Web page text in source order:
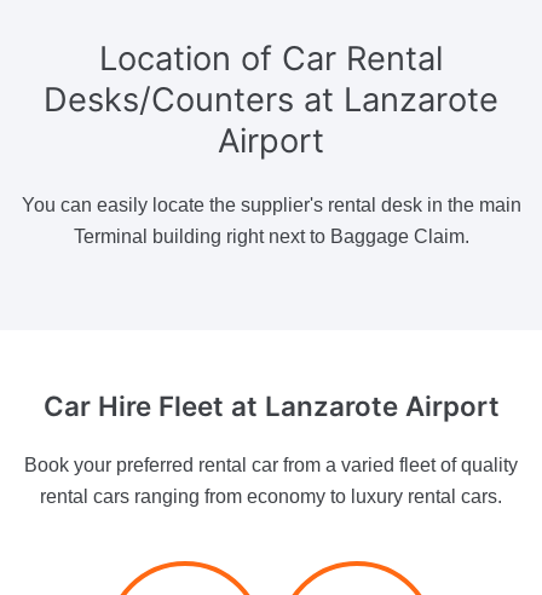
Location of Car Rental
Desks/Counters at Lanzarote
Airport
You can easily locate the supplier's rental desk in the main
Terminal building right next to Baggage Claim.
Car Hire Fleet at Lanzarote Airport
Book your preferred rental car from a varied fleet of quality
rental cars ranging from economy to luxury rental cars.